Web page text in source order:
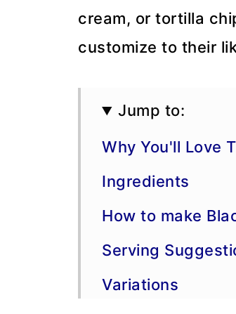
cream, or tortilla
customize to their
Jump to:
Why You'll Love
Ingredients
How to make
Serving
Variations